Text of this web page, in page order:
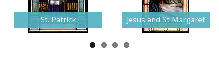
St. Patrick Jesus and St Margaret